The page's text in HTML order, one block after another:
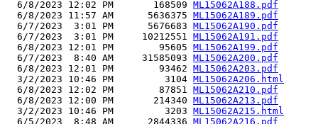
  6/8/2023 12:02 PM       168509
ML15062A188.pdf
  6/8/2023 11:57 AM      5636375
ML15062A189.pdf
  6/7/2023  3:01 PM      5676683
ML15062A190.pdf
  6/7/2023  3:01 PM     10212551
ML15062A191.pdf
  6/8/2023 12:01 PM        95605
ML15062A199.pdf
  6/7/2023  8:40 AM     31585093
ML15062A200.pdf
  6/8/2023 12:01 PM        93462
ML15062A203.pdf
  3/2/2023 10:46 PM         3104
ML15062A206.html
  6/8/2023 12:02 PM        87851
ML15062A210.pdf
  6/8/2023 12:00 PM       214340
ML15062A213.pdf
  3/2/2023 10:46 PM         3203
ML15062A215.html
  6/5/2023  8:48 AM      2844336
ML15062A216.pdf